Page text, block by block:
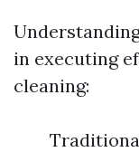
in executing
cleaning: